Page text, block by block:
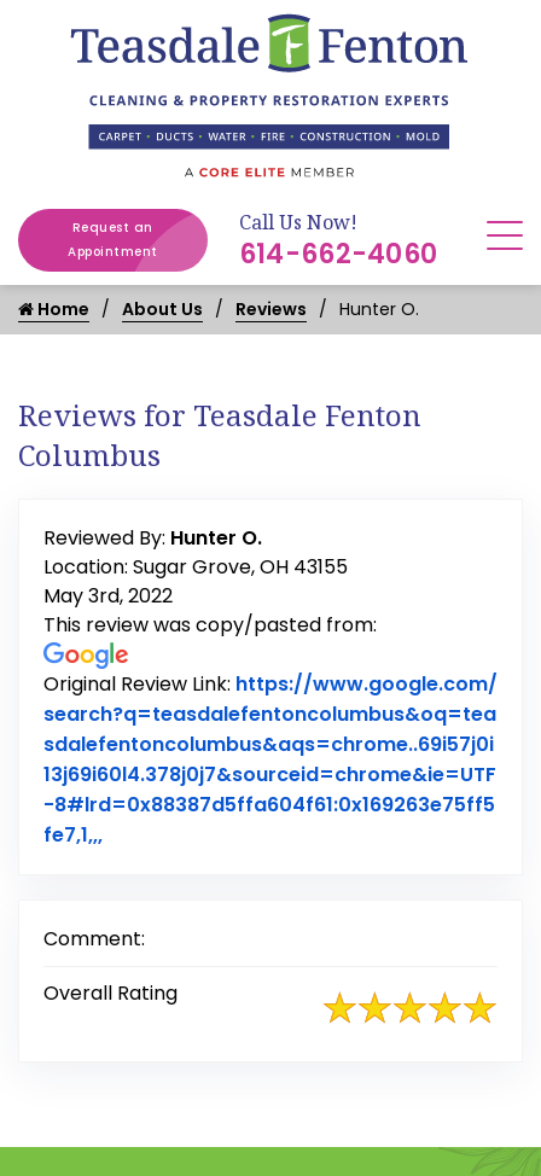
Request an
Appointment
Call Us Now!
614-662-4060
Home About Us Reviews Hunter O.
Reviews for Teasdale Fenton
Columbus
Reviewed By: Hunter O.
Location: Sugar Grove, OH 43155
May 3rd, 2022
This review was copy/pasted from:
Original Review Link: https://www.google.com/
search?q=teasdalefentoncolumbus&oq=tea
sdalefentoncolumbus&aqs=chrome..69i57j0i
13j69i60l4.378j0j7&sourceid=chrome&ie=UTF
-8#lrd=0x88387d5ffa604f61:0x169263e75ff5
fe7,1,,,Link to Original Review Posted on Google
Comment:
Overall Rating